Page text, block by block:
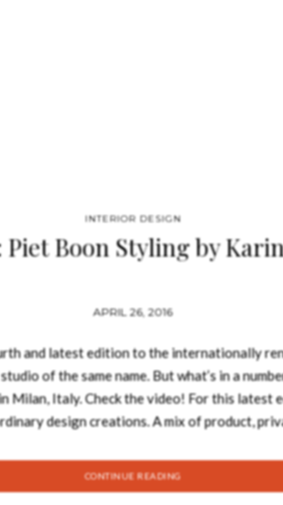
INTERIOR DESIGN
Boon Styling by
APRIL 26, 2016
and latest edition to the internationally
of the same name. But what’s in a
Milan, Italy. Check the video! For this
design creations. A mix of product,
of the studio’s versatile portfolio depicting
also – Book Review: The Tale Of
CONTINUE READING